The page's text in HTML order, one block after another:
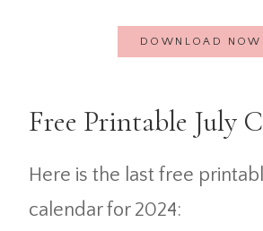
DOWNLOAD NOW
Free Printable July
Here is the last free
calendar for 2024: